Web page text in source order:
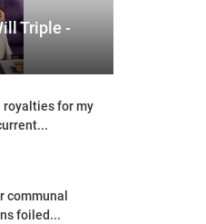
Triple -
royalties for my
communal
foiled...